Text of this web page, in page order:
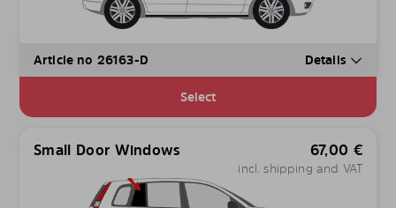
Article no 26163-D Details
Select
Small Door Windows 67,00 €
incl. shipping and VAT